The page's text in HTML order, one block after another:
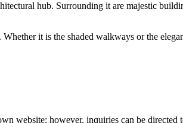
hub. Surrounding it are majestic
it is the shaded walkways or the
website; however, inquiries can be